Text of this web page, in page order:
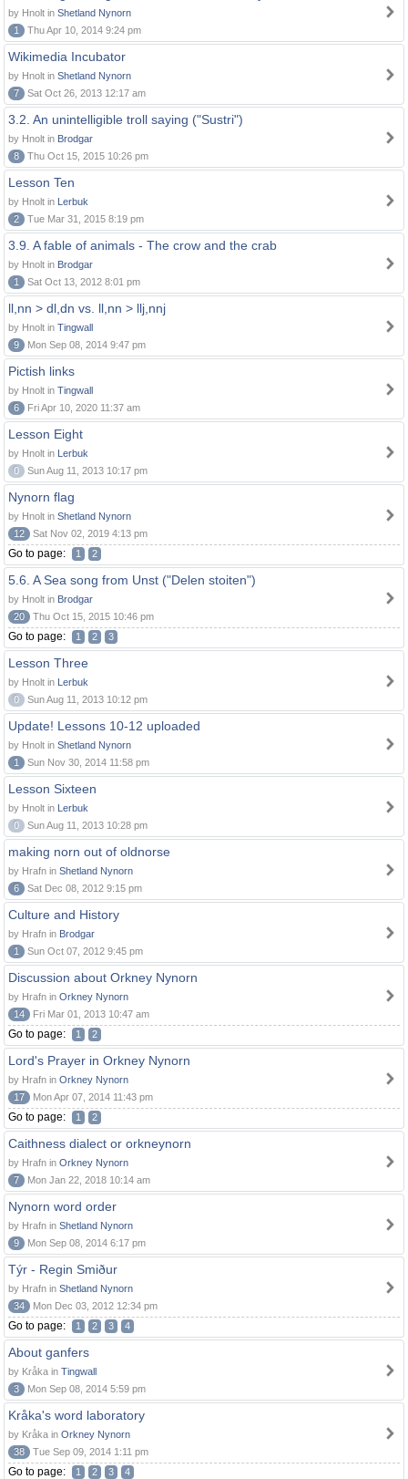
by Hnolt in Shetland Nynorn
1
Thu Apr 10, 2014 9:24 pm
Wikimedia Incubator
by Hnolt in Shetland Nynorn
7
Sat Oct 26, 2013 12:17 am
3.2. An unintelligible troll saying ("Sustri")
by Hnolt in Brodgar
8
Thu Oct 15, 2015 10:26 pm
Lesson Ten
by Hnolt in Lerbuk
2
Tue Mar 31, 2015 8:19 pm
3.9. A fable of animals - The crow and the crab
by Hnolt in Brodgar
1
Sat Oct 13, 2012 8:01 pm
ll,nn > dl,dn vs. ll,nn > llj,nnj
by Hnolt in Tingwall
9
Mon Sep 08, 2014 9:47 pm
Pictish links
by Hnolt in Tingwall
6
Fri Apr 10, 2020 11:37 am
Lesson Eight
by Hnolt in Lerbuk
0
Sun Aug 11, 2013 10:17 pm
Nynorn flag
by Hnolt in Shetland Nynorn
12
Sat Nov 02, 2019 4:13 pm
Go to page: 1 2
5.6. A Sea song from Unst ("Delen stoiten")
by Hnolt in Brodgar
20
Thu Oct 15, 2015 10:46 pm
Go to page: 1 2 3
Lesson Three
by Hnolt in Lerbuk
0
Sun Aug 11, 2013 10:12 pm
Update! Lessons 10-12 uploaded
by Hnolt in Shetland Nynorn
1
Sun Nov 30, 2014 11:58 pm
Lesson Sixteen
by Hnolt in Lerbuk
0
Sun Aug 11, 2013 10:28 pm
making norn out of oldnorse
by Hrafn in Shetland Nynorn
6
Sat Dec 08, 2012 9:15 pm
Culture and History
by Hrafn in Brodgar
1
Sun Oct 07, 2012 9:45 pm
Discussion about Orkney Nynorn
by Hrafn in Orkney Nynorn
14
Fri Mar 01, 2013 10:47 am
Go to page: 1 2
Lord's Prayer in Orkney Nynorn
by Hrafn in Orkney Nynorn
17
Mon Apr 07, 2014 11:43 pm
Go to page: 1 2
Caithness dialect or orkneynorn
by Hrafn in Orkney Nynorn
7
Mon Jan 22, 2018 10:14 am
Nynorn word order
by Hrafn in Shetland Nynorn
9
Mon Sep 08, 2014 6:17 pm
Týr - Regin Smiður
by Hrafn in Shetland Nynorn
34
Mon Dec 03, 2012 12:34 pm
Go to page: 1 2 3 4
About ganfers
by Kråka in Tingwall
3
Mon Sep 08, 2014 5:59 pm
Kråka's word laboratory
by Kråka in Orkney Nynorn
38
Tue Sep 09, 2014 1:11 pm
Go to page: 1 2 3 4